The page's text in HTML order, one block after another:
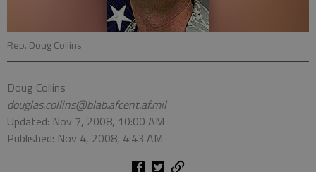
Rep. Doug Collins
Doug Collins
douglas.collins@blab.afcent.af.mil
Updated: Nov 7, 2008, 10:00 AM
Published: Nov 4, 2008, 4:43 AM